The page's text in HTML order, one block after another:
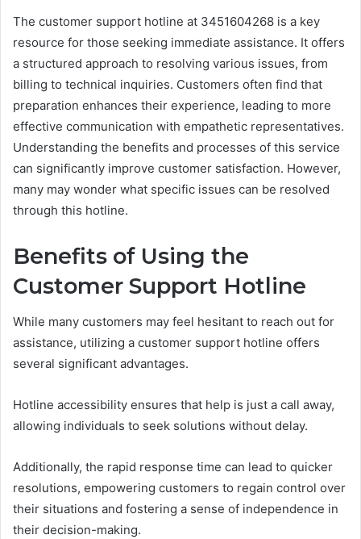
The customer support hotline at 3451604268 is a key
resource for those seeking immediate assistance. It offers
a structured approach to resolving various issues, from
billing to technical inquiries. Customers often find that
preparation enhances their experience, leading to more
effective communication with empathetic representatives.
Understanding the benefits and processes of this service
can significantly improve customer satisfaction. However,
many may wonder what specific issues can be resolved
through this hotline.
Benefits of Using the
Customer Support Hotline
While many customers may feel hesitant to reach out for
assistance, utilizing a customer support hotline offers
several significant advantages.
Hotline accessibility ensures that help is just a call away,
allowing individuals to seek solutions without delay.
Additionally, the rapid response time can lead to quicker
resolutions, empowering customers to regain control over
their situations and fostering a sense of independence in
their decision-making.